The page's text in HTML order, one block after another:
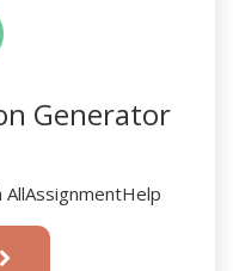
Generator